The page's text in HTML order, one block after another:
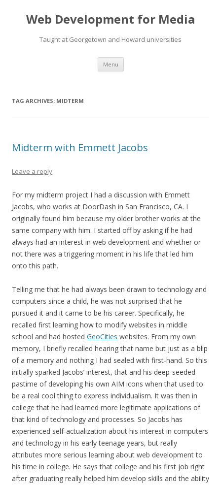
Web Development for Media
Taught at Georgetown and Howard universities
Menu Skip
content
TAG ARCHIVES: MIDTERM
Midterm with Emmett Jacobs
Leave a reply
For my midterm project I had a discussion with Emmett
Jacobs, who works at DoorDash in San Francisco, CA. I
originally found him because my older brother works at the
same company with him. I started off by asking if he had
always had an interest in web development and whether or
not there was a triggering moment in his life that led him
onto this path.
Telling me that he had always been drawn to technology and
computers since a child, he was not surprised that he
pursued it and it came to be his career. Specifically, he
recalled first learning how to modify websites in middle
school and had hosted GeoCities websites. From my own
memory, I briefly recalled hearing that name but just as a blip
of a memory and nothing I had sealed with first-hand. So this
initially sparked Jacobs’ interest, that and his deep-seeded
pastime of developing his own AIM icons when that used to
be a real cool thing to express individualism. It was then in
college that he had learned more legitimate applications of
that kind of technology and processes. So Jacobs has
experienced self-actualization about his interest in computers
and technology in his early teenage years, but really
attributes more serious learning about web development to
his time in college. He says that college and his first job right
after graduating really helped him develop skills and the ability